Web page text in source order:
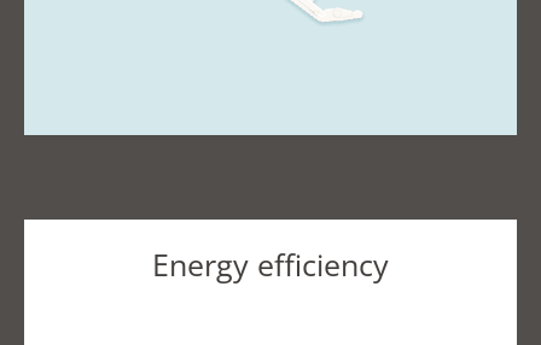
Energy efficiency